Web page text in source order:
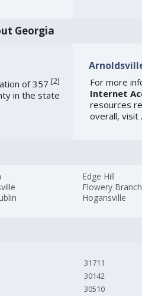
Georgia
of 357 [2]
in the state
For more
Internet
resources
overall, visit .
Edge Hill
Flowery Branch
Hogansville
31711
30142
30510